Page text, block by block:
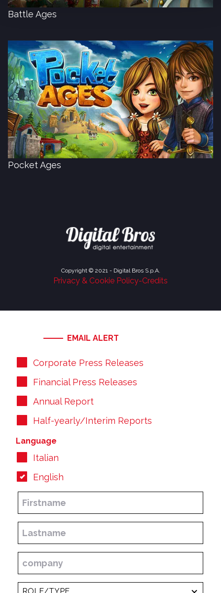
Battle Ages
Pocket Ages
Copyright © 2021 - Digital Bros S.p.A.
Privacy & Cookie Policy-Credits
EMAIL ALERT
Corporate Press Releases
Financial Press Releases
Annual Report
Half-yearly/Interim Reports
Language
Italian
English